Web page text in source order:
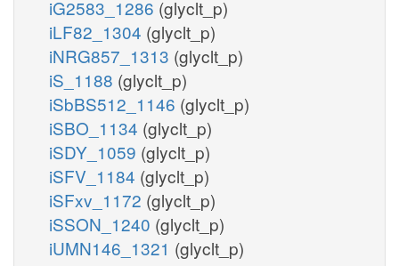
iG2583_1286 (glyclt_p)
iLF82_1304 (glyclt_p)
iNRG857_1313 (glyclt_p)
iS_1188 (glyclt_p)
iSbBS512_1146 (glyclt_p)
iSBO_1134 (glyclt_p)
iSDY_1059 (glyclt_p)
iSFV_1184 (glyclt_p)
iSFxv_1172 (glyclt_p)
iSSON_1240 (glyclt_p)
iUMN146_1321 (glyclt_p)